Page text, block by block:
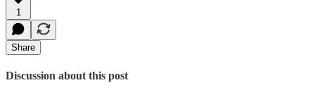
1
Share
Discussion about this post